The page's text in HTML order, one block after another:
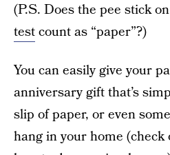
(P.S. Does the pee stick
testcount as “paper”?)
You can easily give your
anniversary gift that’s
slip of paper, or even
hang in your home